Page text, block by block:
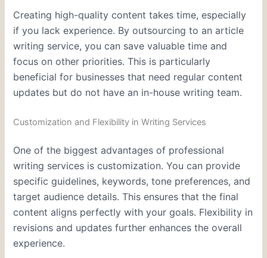
Creating high-quality content takes time, especially
if you lack experience. By outsourcing to an article
writing service, you can save valuable time and
focus on other priorities. This is particularly
beneficial for businesses that need regular content
updates but do not have an in-house writing team.
Customization and Flexibility in Writing Services
One of the biggest advantages of professional
writing services is customization. You can provide
specific guidelines, keywords, tone preferences, and
target audience details. This ensures that the final
content aligns perfectly with your goals. Flexibility in
revisions and updates further enhances the overall
experience.